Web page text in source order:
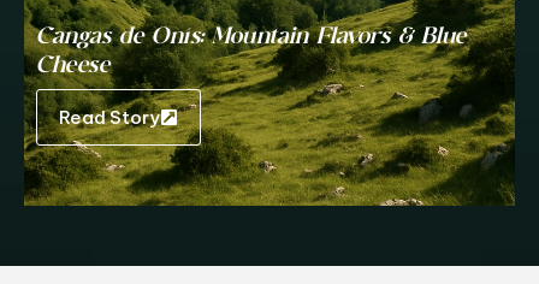
Cangas de Onís: Mountain Flavors & Blue
Cheese
Read Story